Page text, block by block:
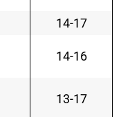
14-17
14-16
13-17